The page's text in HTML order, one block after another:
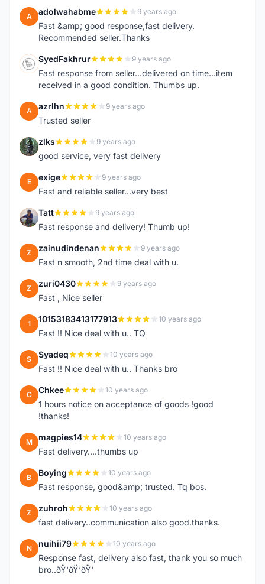
A adolwahabme 9 years ago
Fast &amp; good response,fast delivery.
Recommended seller.Thanks
S SyedFakhrur 9 years ago
Fast response from seller...delivered on time...item
received in a good condition. Thumbs up.
A azrlhn 9 years ago
Trusted seller
Z zlks 9 years ago
good service, very fast delivery
E exige 9 years ago
Fast and reliable seller...very best
T Tatt 9 years ago
Fast response and delivery! Thumb up!
Z zainudindenan 9 years ago
Fast n smooth, 2nd time deal with u.
Z zuri0430 9 years ago
Fast , Nice seller
1 10153183413177913 10 years ago
Fast !! Nice deal with u.. TQ
S Syadeq 10 years ago
Fast !! Nice deal with u.. Thanks bro
C Chkee 10 years ago
1 hours notice on acceptance of goods !good
!thanks!
M magpies14 10 years ago
Fast delivery....thumbs up
B Boying 10 years ago
Fast response, good&amp; trusted. Tq bos.
Z zuhroh 10 years ago
fast delivery..communication also good.thanks.
N nuihii79 10 years ago
Response fast, delivery also fast, thank you so much
bro..ðŸ‘ðŸ‘ðŸ‘